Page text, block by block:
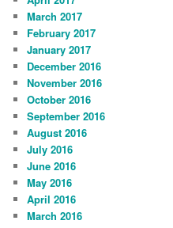
March 2017
February 2017
January 2017
December 2016
November 2016
October 2016
September 2016
August 2016
July 2016
June 2016
May 2016
April 2016
March 2016